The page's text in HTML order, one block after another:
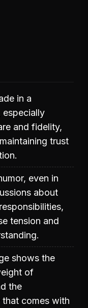
in a
especially
and fidelity,
trust
even in
about
tension and
shows the
of
the
comes with